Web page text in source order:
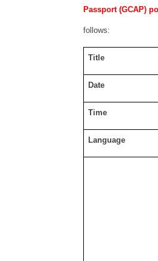
Passport (GCAP)
follows:
Title
Date
Time
Language